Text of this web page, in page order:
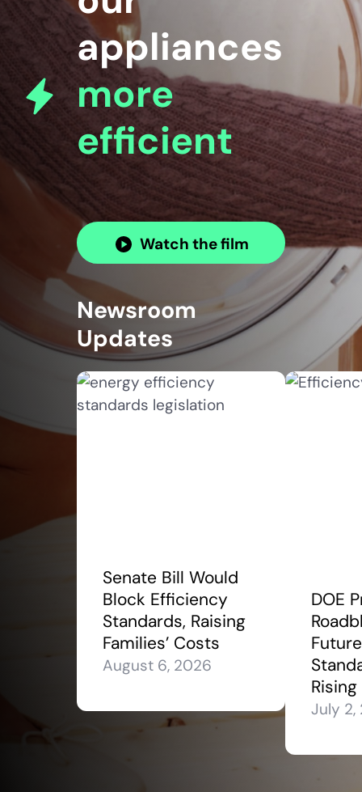
appliances
more
efficient
Watch the film
Newsroom
Updates
Senate Bill Would
Block Efficiency
Standards, Raising
Families’ Costs
August 6, 2026
DOE
July 2,